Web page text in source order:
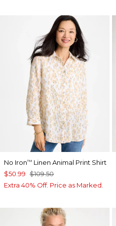
No Iron™ Linen Animal Print Shirt
$50.99 $109.50
Extra 40% Off. Price as Marked.